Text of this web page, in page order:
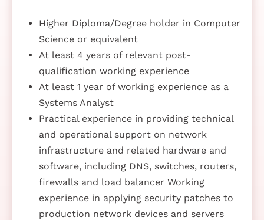
Higher Diploma/Degree holder in Computer
Science or equivalent
At least 4 years of relevant post-
qualification working experience
At least 1 year of working experience as a
Systems Analyst
Practical experience in providing technical
and operational support on network
infrastructure and related hardware and
software, including DNS, switches, routers,
firewalls and load balancer Working
experience in applying security patches to
production network devices and servers